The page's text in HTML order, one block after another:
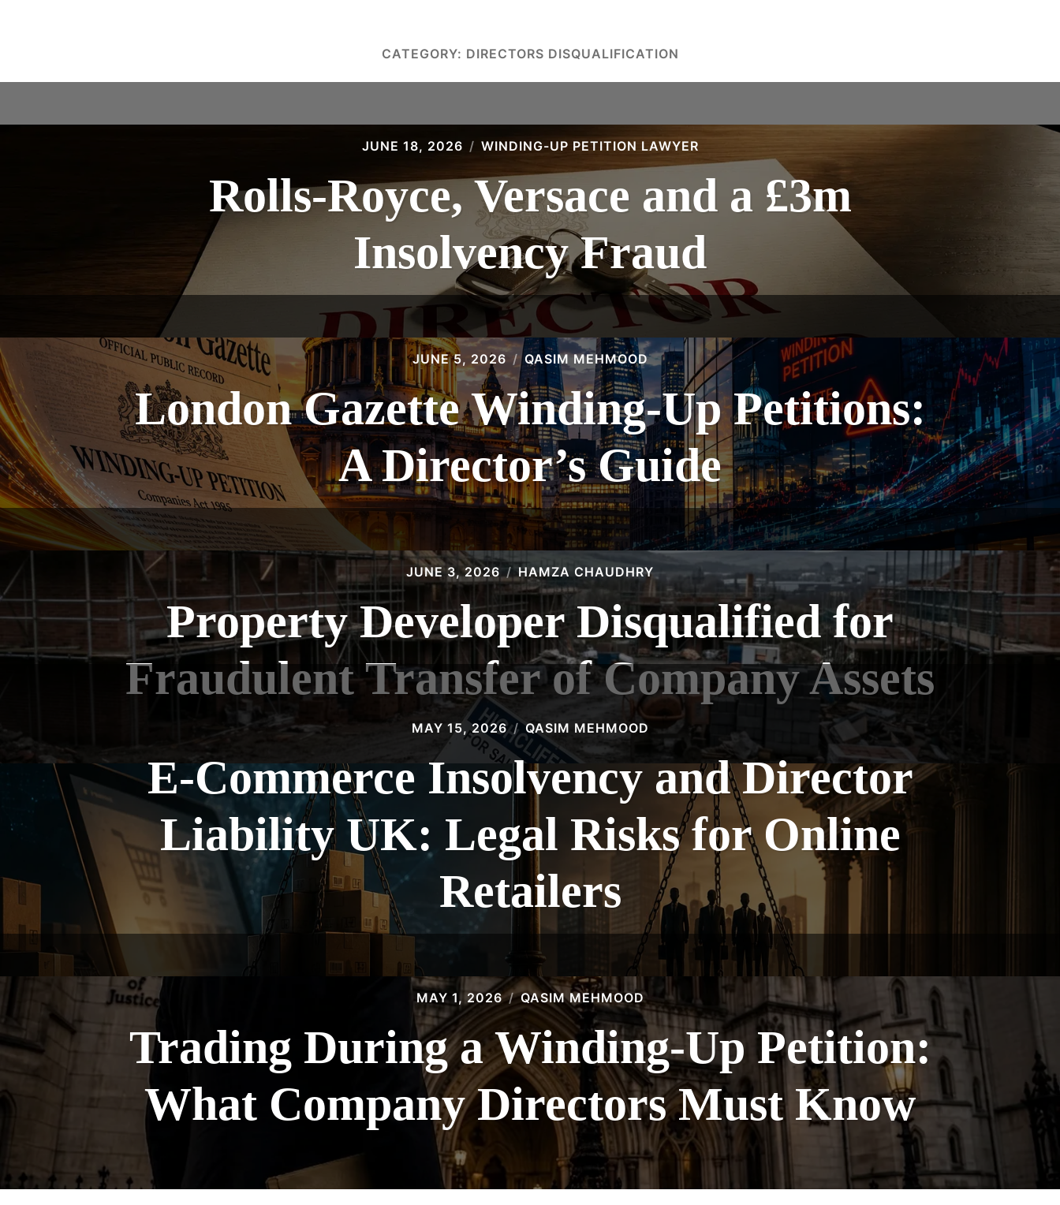
CATEGORY: DIRECTORS DISQUALIFICATION
JUNE 18, 2026 WINDING-UP PETITION LAWYER
Rolls-Royce, Versace and a £3m
Insolvency Fraud
JUNE 5, 2026 QASIM MEHMOOD
London Gazette Winding-Up Petitions:
A Director’s Guide
JUNE 3, 2026 HAMZA CHAUDHRY
Property Developer Disqualified for
Fraudulent Transfer of Company Assets
MAY 15, 2026 QASIM MEHMOOD
E-Commerce Insolvency and Director
Liability UK: Legal Risks for Online
Retailers
MAY 1, 2026 QASIM MEHMOOD
Trading During a Winding-Up Petition:
What Company Directors Must Know